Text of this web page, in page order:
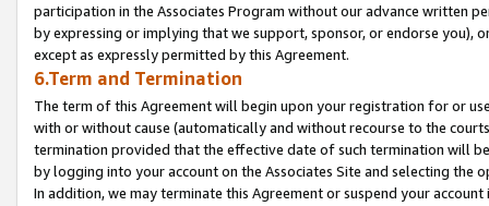
participation in the Associates Program without our advance written
by expressing or implying that we support, sponsor, or endorse you),
except as expressly permitted by this Agreement.
6.Term and Termination
The term of this Agreement will begin upon your registration for or
with or without cause (automatically and without recourse to the
termination provided that the effective date of such termination will
by logging into your account on the Associates Site and selecting the
In addition, we may terminate this Agreement or suspend your